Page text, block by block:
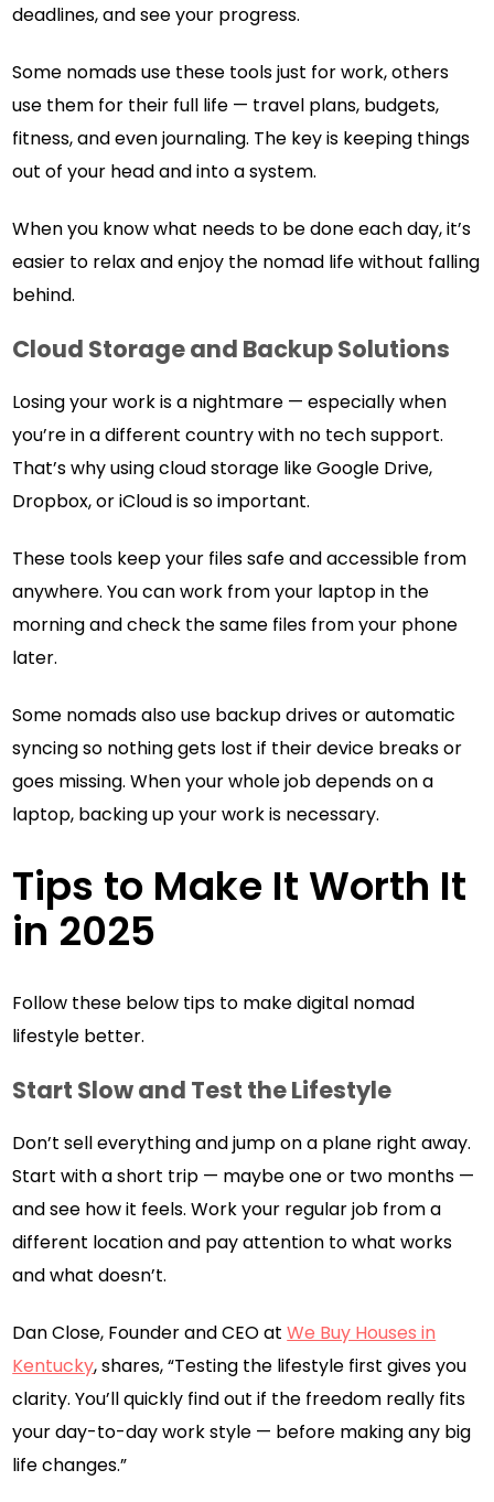
deadlines, and see your progress.
Some nomads use these tools just for work, others
use them for their full life — travel plans, budgets,
fitness, and even journaling. The key is keeping things
out of your head and into a system.
When you know what needs to be done each day, it’s
easier to relax and enjoy the nomad life without falling
behind.
Cloud Storage and Backup Solutions
Losing your work is a nightmare — especially when
you’re in a different country with no tech support.
That’s why using cloud storage like Google Drive,
Dropbox, or iCloud is so important.
These tools keep your files safe and accessible from
anywhere. You can work from your laptop in the
morning and check the same files from your phone
later.
Some nomads also use backup drives or automatic
syncing so nothing gets lost if their device breaks or
goes missing. When your whole job depends on a
laptop, backing up your work is necessary.
Tips to Make It Worth It
in 2025
Follow these below tips to make digital nomad
lifestyle better.
Start Slow and Test the Lifestyle
Don’t sell everything and jump on a plane right away.
Start with a short trip — maybe one or two months —
and see how it feels. Work your regular job from a
different location and pay attention to what works
and what doesn’t.
Dan Close, Founder and CEO atWe Buy Houses in
Kentucky, shares, “Testing the lifestyle first gives you
clarity. You’ll quickly find out if the freedom really fits
your day-to-day work style — before making any big
life changes.”